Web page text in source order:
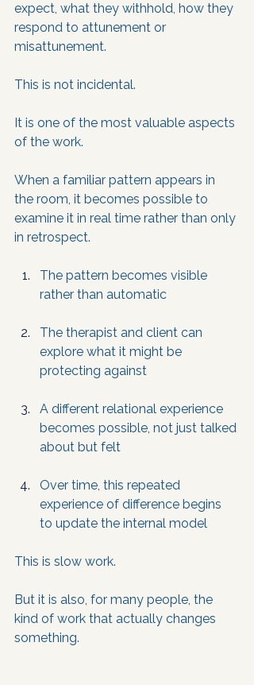
expect, what they withhold, how they
respond to attunement or
misattunement.
This is not incidental.
It is one of the most valuable aspects
of the work.
When a familiar pattern appears in
the room, it becomes possible to
examine it in real time rather than only
in retrospect.
The pattern becomes visible
rather than automatic
The therapist and client can
explore what it might be
protecting against
A different relational experience
becomes possible, not just talked
about but felt
Over time, this repeated
experience of difference begins
to update the internal model
This is slow work.
But it is also, for many people, the
kind of work that actually changes
something.